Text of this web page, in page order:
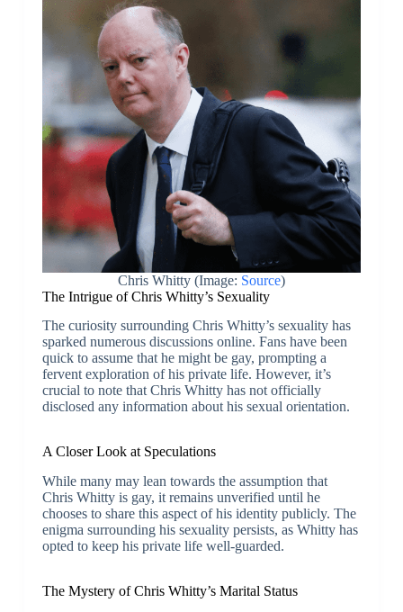
Chris Whitty (Image: Source)
The Intrigue of Chris Whitty’s Sexuality
The curiosity surrounding Chris Whitty’s sexuality has
sparked numerous discussions online. Fans have been
quick to assume that he might be gay, prompting a
fervent exploration of his private life. However, it’s
crucial to note that Chris Whitty has not officially
disclosed any information about his sexual orientation.
A Closer Look at Speculations
While many may lean towards the assumption that
Chris Whitty is gay, it remains unverified until he
chooses to share this aspect of his identity publicly. The
enigma surrounding his sexuality persists, as Whitty has
opted to keep his private life well-guarded.
The Mystery of Chris Whitty’s Marital Status